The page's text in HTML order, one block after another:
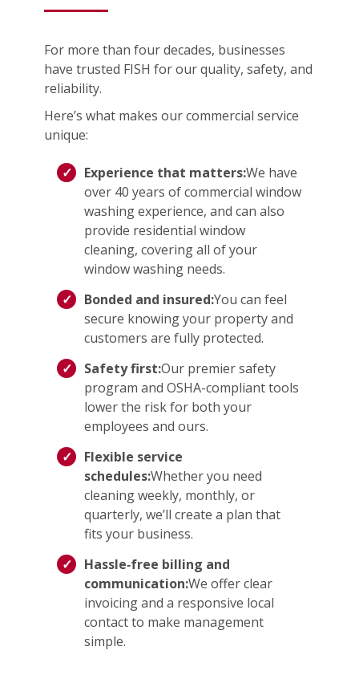
For more than four decades, businesses
have trusted FISH for our quality, safety, and
reliability.
Here’s what makes our commercial service
unique:
Experience that matters:We have
over 40 years of commercial window
washing experience, and can also
provide residential window
cleaning, covering all of your
window washing needs.
Bonded and insured:You can feel
secure knowing your property and
customers are fully protected.
Safety first:Our premier safety
program and OSHA-compliant tools
lower the risk for both your
employees and ours.
Flexible service
schedules:Whether you need
cleaning weekly, monthly, or
quarterly, we’ll create a plan that
fits your business.
Hassle‑free billing and
communication:We offer clear
invoicing and a responsive local
contact to make management
simple.